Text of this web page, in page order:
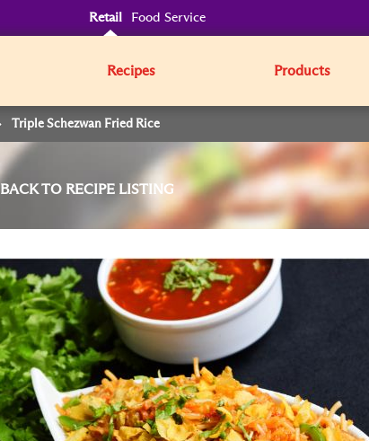
Retail Food Service
Recipes Products
Triple Schezwan Fried Rice
BACK TO